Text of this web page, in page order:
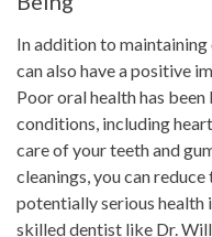
In addition to maintaining
can also have a positive
Poor oral health has
conditions, including
care of your teeth and
cleanings, you can
potentially serious health
skilled dentist like Dr.